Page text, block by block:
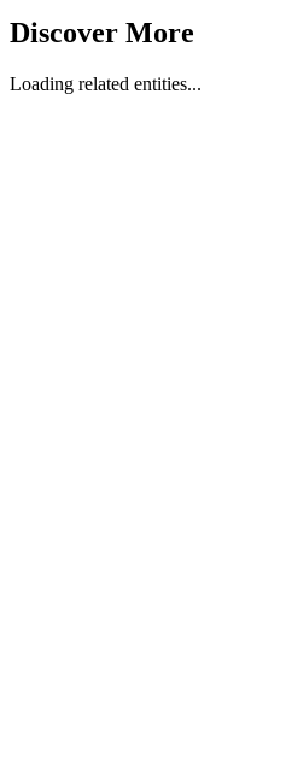
Discover More
Loading related entities...